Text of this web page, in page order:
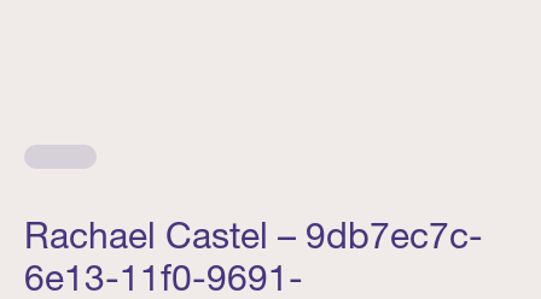
Rachael Castel – 9db7ec7c-
6e13-11f0-9691-